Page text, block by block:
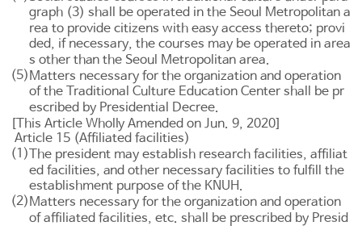
graph (3) shall be operated in the Seoul Metropolitan a
rea to provide citizens with easy access thereto; provi
ded, if necessary, the courses may be operated in area
s other than the Seoul Metropolitan area.
(5)Matters necessary for the organization and operation
of the Traditional Culture Education Center shall be pr
escribed by Presidential Decree.
[This Article Wholly Amended on Jun. 9, 2020]
Article 15 (Affiliated facilities)
(1)The president may establish research facilities, affiliat
ed facilities, and other necessary facilities to fulfill the
establishment purpose of the KNUH.
(2) Matters necessary for the organization and operation
of affiliated facilities, etc. shall be prescribed by Presid